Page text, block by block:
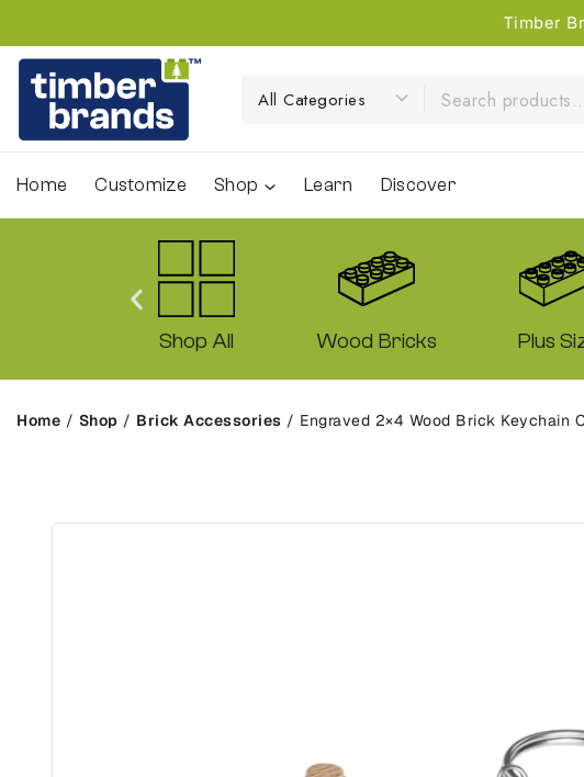
Timber
Home Customize Shop Learn Discover
Shop All Wood Bricks Plus
Home / Shop / Brick Accessories / Engraved 2×4 Wood Brick Keychain